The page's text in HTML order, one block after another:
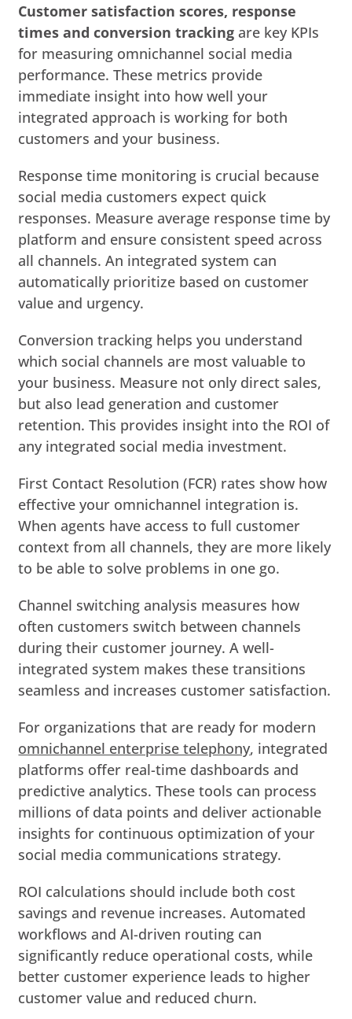
Customer satisfaction scores, response
times and conversion tracking are key KPIs
for measuring omnichannel social media
performance. These metrics provide
immediate insight into how well your
integrated approach is working for both
customers and your business.
Response time monitoring is crucial because
social media customers expect quick
responses. Measure average response time by
platform and ensure consistent speed across
all channels. An integrated system can
automatically prioritize based on customer
value and urgency.
Conversion tracking helps you understand
which social channels are most valuable to
your business. Measure not only direct sales,
but also lead generation and customer
retention. This provides insight into the ROI of
any integrated social media investment.
First Contact Resolution (FCR) rates show how
effective your omnichannel integration is.
When agents have access to full customer
context from all channels, they are more likely
to be able to solve problems in one go.
Channel switching analysis measures how
often customers switch between channels
during their customer journey. A well-
integrated system makes these transitions
seamless and increases customer satisfaction.
For organizations that are ready for modern
omnichannel enterprise telephony, integrated
platforms offer real-time dashboards and
predictive analytics. These tools can process
millions of data points and deliver actionable
insights for continuous optimization of your
social media communications strategy.
ROI calculations should include both cost
savings and revenue increases. Automated
workflows and AI-driven routing can
significantly reduce operational costs, while
better customer experience leads to higher
customer value and reduced churn.